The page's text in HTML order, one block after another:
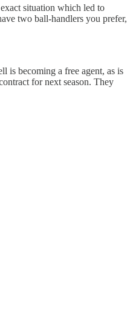
situation which led to
two ball-handlers you prefer,
is becoming a free agent, as is
for next season. They